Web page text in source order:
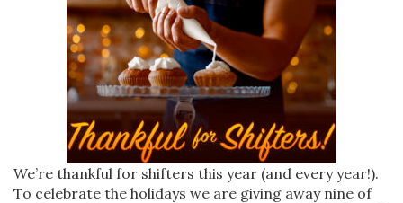
We’re thankful for shifters this year (and every year!).
To celebrate the holidays we are giving away nine of